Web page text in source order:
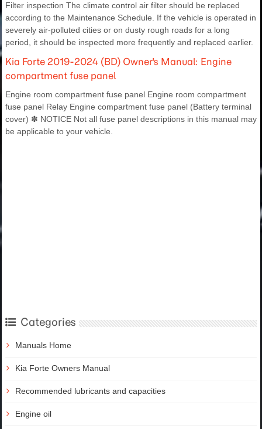
Filter inspection The climate control air filter should be replaced
according to the Maintenance Schedule. If the vehicle is operated in
severely air-polluted cities or on dusty rough roads for a long
period, it should be inspected more frequently and replaced earlier.
Kia Forte 2019-2024 (BD) Owner's Manual: Engine
compartment fuse panel
Engine room compartment fuse panel Engine room compartment
fuse panel Relay Engine compartment fuse panel (Battery terminal
cover) ✽ NOTICE Not all fuse panel descriptions in this manual may
be applicable to your vehicle.
Categories
Manuals Home
Kia Forte Owners Manual
Recommended lubricants and capacities
Engine oil